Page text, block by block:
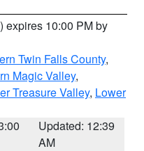
) expires 10:00 PM by
Twin Falls County,
Magic Valley,
Treasure Valley, Lower
Updated: 12:39
AM